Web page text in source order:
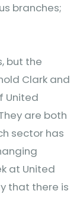
branches;
but the
Clark and
United
are both
sector has
at United
that there is